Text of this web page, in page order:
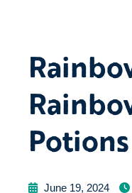
Potions
June 19, 2024